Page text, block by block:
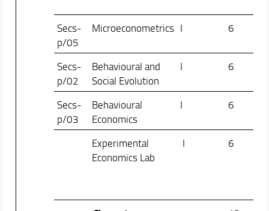
Secs-
p/05
Microeconometrics I 6
Secs-
p/02
Behavioural and
Social Evolution
I 6
Secs-
p/03
Behavioural
Economics
I 6
Experimental
Economics Lab
I 6